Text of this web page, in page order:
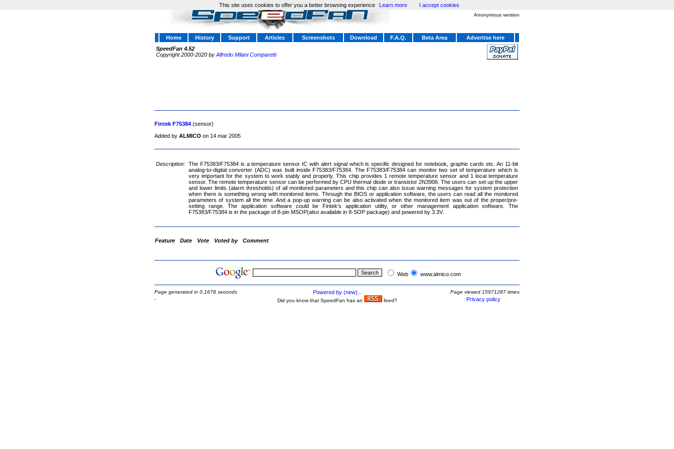
Anonymous version
Home History Support Articles Screenshots Download F.A.Q. Beta Area
Advertise here
SpeedFan 4.52
Copyright 2000-2020 by Alfredo Milani Comparetti
Fintek F75384 (sensor)
Added by ALMICO on 14 mar 2005
Description: The F75383/F75384 is a temperature sensor IC with alert signal which is specific designed for notebook, graphic cards etc. An 11-bit
analog-to-digital converter (ADC) was built inside F75383/F75384. The F75383/F75384 can monitor two set of temperature which is
very important for the system to work stably and properly. This chip provides 1 remote temperature sensor and 1 local temperature
sensor. The remote temperature sensor can be performed by CPU thermal diode or transistor 2N3906. The users can set up the upper
and lower limits (alarm thresholds) of all monitored parameters and this chip can also issue warning messages for system protection
when there is something wrong with monitored items. Through the BIOS or application software, the users can read all the monitored
parameters of system all the time. And a pop-up warning can be also activated when the monitored item was out of the proper/pre-
setting range. The application software could be Fintek's application utility, or other management application software. The
F75383/F75384 is in the package of 8-pin MSOP(also available in 8-SOP package) and powered by 3.3V.
Feature Date Vote Voted by Comment
Web www.almico.com
Page generated in 0.1678 seconds Powered by (new)...
Page viewed 15971287 times
-
Did you know that SpeedFan has an feed? Privacy policy
This site uses cookies to offer you a better browsing experience Learn more I accept cookies